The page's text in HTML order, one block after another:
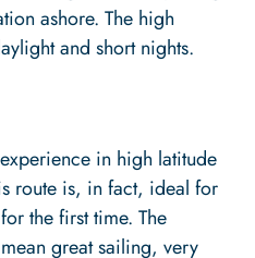
ashore. The high
and short nights.
in high latitude
route is, in fact, ideal for
the first time. The
great sailing, very